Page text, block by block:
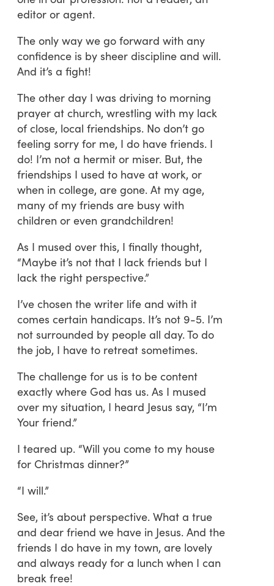
editor or agent.
The only way we go forward with any
confidence is by sheer discipline and will.
And it’s a fight!
The other day I was driving to morning
prayer at church, wrestling with my lack
of close, local friendships. No don’t go
feeling sorry for me, I do have friends. I
do! I’m not a hermit or miser. But, the
friendships I used to have at work, or
when in college, are gone. At my age,
many of my friends are busy with
children or even grandchildren!
As I mused over this, I finally thought,
“Maybe it’s not that I lack friends but I
lack the right perspective.”
I’ve chosen the writer life and with it
comes certain handicaps. It’s not 9-5. I’m
not surrounded by people all day. To do
the job, I have to retreat sometimes.
The challenge for us is to be content
exactly where God has us. As I mused
over my situation, I heard Jesus say, “I’m
Your friend.”
I teared up. “Will you come to my house
for Christmas dinner?”
“I will.”
See, it’s about perspective. What a true
and dear friend we have in Jesus. And the
friends I do have in my town, are lovely
and always ready for a lunch when I can
break free!